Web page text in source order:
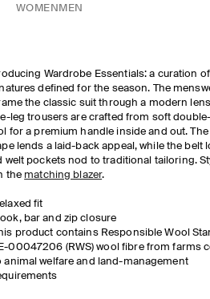
WOMEN MEN
Wardrobe Essentials: a curation of
defined for the season. The
the classic suit through a modern
leg trousers are crafted from soft
for a premium handle inside and out. The
lends a laid-back appeal, while the belt
welt pockets nod to traditional tailoring.
the matching blazer.
fit
bar and zip closure
product contains Responsible Wool
00047206 (RWS) wool fibre from farms
animal welfare and land-management